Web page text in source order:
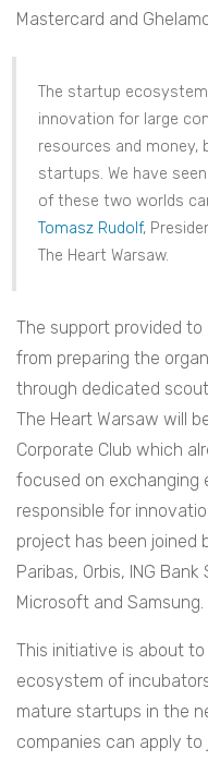
Mastercard and
The startup
innovation for large
resources and
startups. We have
of these two worlds
Tomasz Rudolf,
The Heart Warsaw.
The support provided
from preparing the
through dedicated
The Heart Warsaw will
Corporate Club which
focused on exchanging
responsible for
project has been joined
Paribas, Orbis, ING Bank
Microsoft and Samsung.
This initiative is about
ecosystem of
mature startups in the
companies can apply to